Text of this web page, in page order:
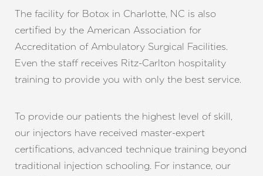
The facility for Botox in Charlotte, NC is also
certified by the American Association for
Accreditation of Ambulatory Surgical Facilities.
Even the staff receives Ritz-Carlton hospitality
training to provide you with only the best service.
To provide our patients the highest level of skill,
our injectors have received master-expert
certifications, advanced technique training beyond
traditional injection schooling. For instance, our